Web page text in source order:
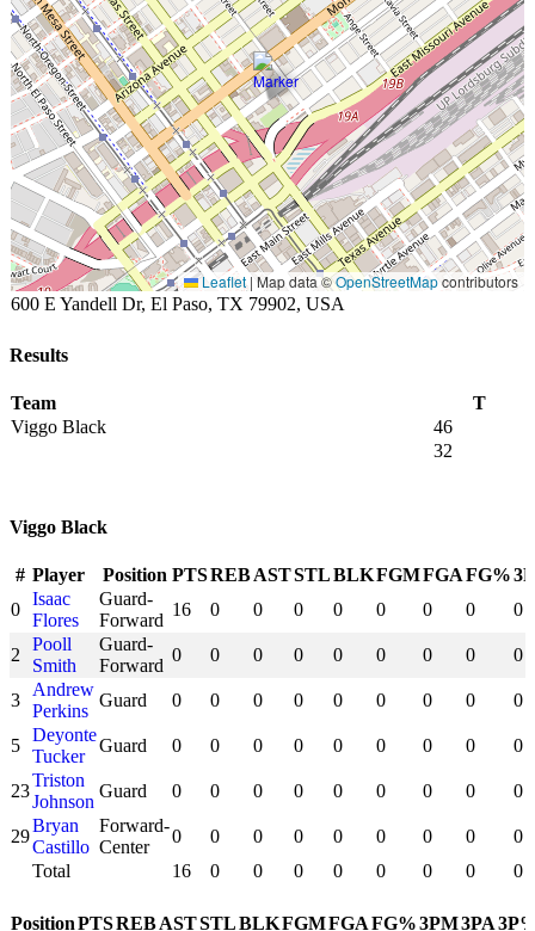
Leaflet | Map data ©OpenStreetMapcontributors
600 E Yandell Dr, El Paso, TX 79902, USA
Results
Team
T
Viggo Black
46
32
Viggo Black
# Player Position PTSREBASTSTLBLKFGMFGAFG%
0
Isaac
Flores
Guard-
Forward
16 0 0 0 0 0 0 0 0
2
Pooll
Smith
Guard-
Forward
0 0 0 0 0 0 0 0 0
3
Andrew
Perkins
Guard 0 0 0 0 0 0 0 0 0
5
Deyonte
Tucker
Guard 0 0 0 0 0 0 0 0 0
23
Triston
Johnson
Guard 0 0 0 0 0 0 0 0 0
29
Bryan
Castillo
Forward-
Center
0 0 0 0 0 0 0 0
0
Total
16 0 0 0 0 0 0 0 0
PositionPTSREBASTSTLBLKFGMFGAFG%3PM3PA